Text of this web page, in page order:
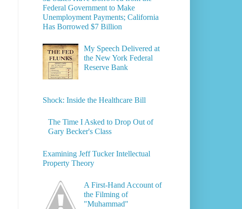
Federal Government to Make
Unemployment Payments; California
Has Borrowed $7 Billion
My Speech Delivered at
the New York Federal
Reserve Bank
Shock: Inside the Healthcare Bill
The Time I Asked to Drop Out of
Gary Becker's Class
Examining Jeff Tucker Intellectual
Property Theory
A First-Hand Account of
the Filming of
"Muhammad"